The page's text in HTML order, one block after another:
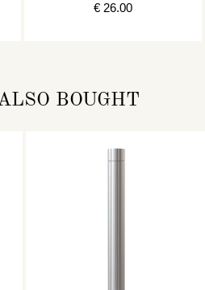
€ 26.00
BOUGHT